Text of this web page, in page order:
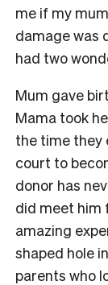
me if my
damage was
had two
Mum gave
Mama took
the time they
court to
donor has
did meet him
amazing
shaped hole
parents who